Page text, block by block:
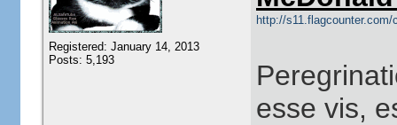
Registered: January 14, 2013
Posts: 5,193
http://
esse vis,